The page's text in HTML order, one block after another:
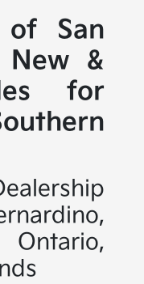
San
New &
for